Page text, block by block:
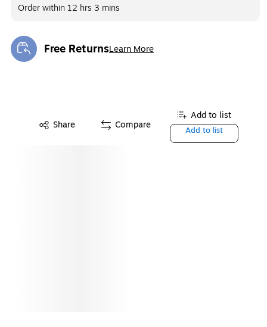
Order within 12 hrs 3 mins
Free ReturnsLearn More
Exited tooltip
Share Compare
Add to list
Add to list